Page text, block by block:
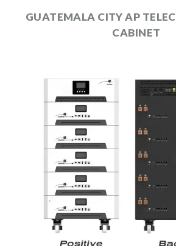
GUATEMALA CITY AP
CABINET